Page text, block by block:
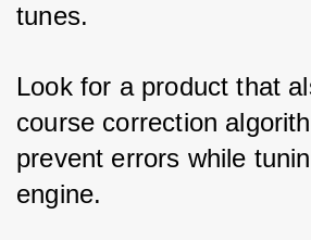
tunes.
Look for a product that
course correction
prevent errors while
engine.